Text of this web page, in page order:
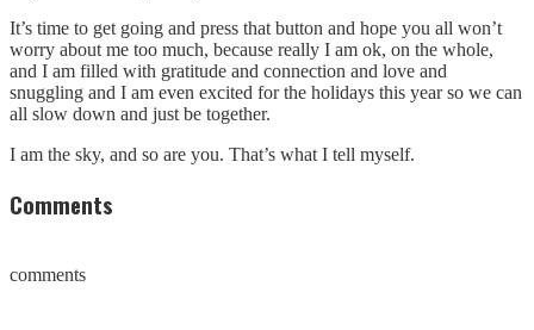
It’s time to get going and press that button and hope you all won’t
worry about me too much, because really I am ok, on the whole,
and I am filled with gratitude and connection and love and
snuggling and I am even excited for the holidays this year so we can
all slow down and just be together.
I am the sky, and so are you. That’s what I tell myself.
Comments
comments